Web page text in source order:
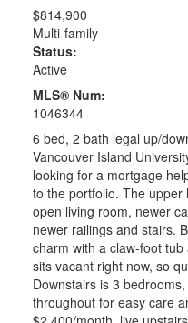
$814,900
Multi-family
Status:
Active
MLS® Num:
1046344
6 bed, 2 bath legal up/
Vancouver Island
looking for a mortgage
to the portfolio. The
open living room, newer
newer railings and stairs.
charm with a claw-foot
sits vacant right now, so
Downstairs is 3
throughout for easy care